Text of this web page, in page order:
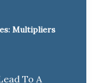
Multipliers
To A